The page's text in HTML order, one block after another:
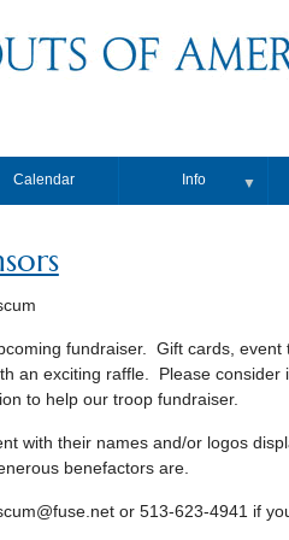
Calendar Info ▼
fundraiser. Gift cards, event
an exciting raffle. Please consider
to help our troop fundraiser.
with their names and/or logos
benefactors are.
or 513-623-4941 if